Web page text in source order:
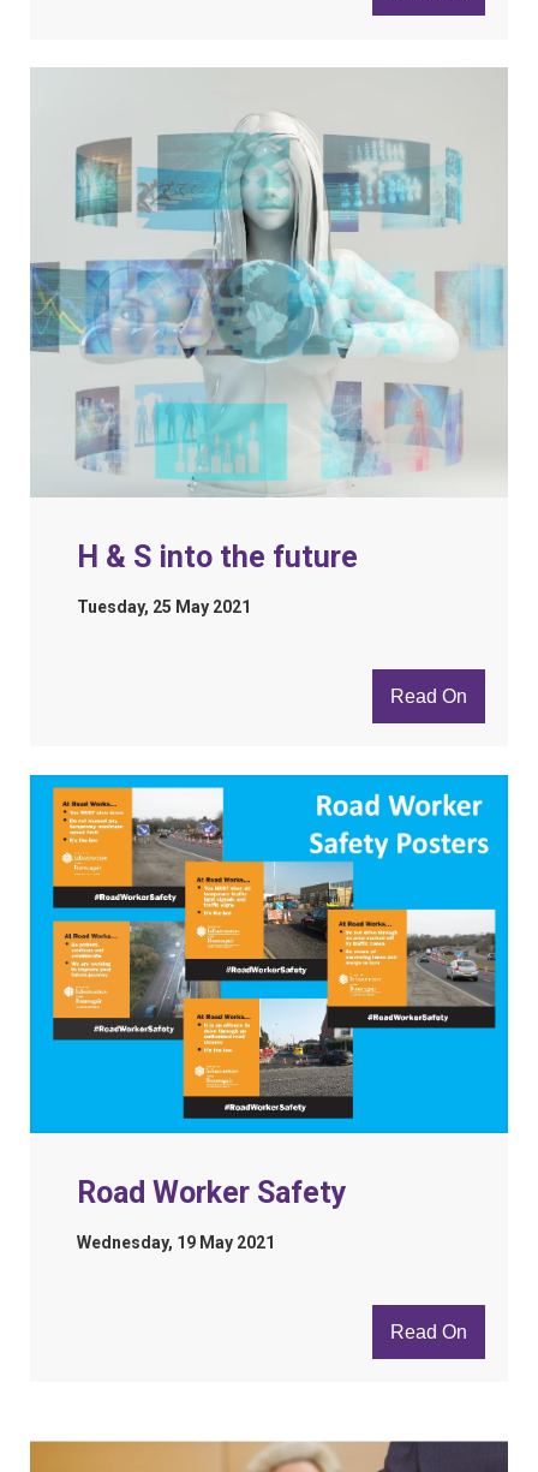
H & S into the future
Tuesday, 25 May 2021
Read On
Road Worker Safety
Wednesday, 19 May 2021
Read On